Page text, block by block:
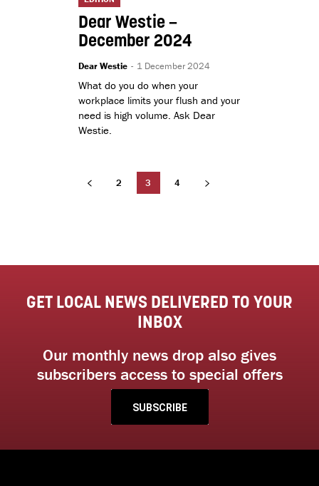
Dear Westie –
December 2024
Dear Westie - 1 December 2024
What do you do when your
workplace limits your flush and your
need is high volume. Ask Dear
Westie.
2 3 4
GET LOCAL NEWS DELIVERED TO YOUR
INBOX
Our monthly news drop also gives
subscribers access to special offers
SUBSCRIBE